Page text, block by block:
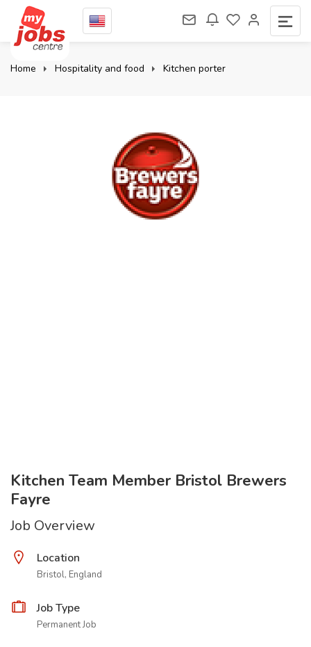
Home Hospitality and food Kitchen porter
Kitchen Team Member Bristol Brewers
Fayre
Job Overview
Location
Bristol, England
Job Type
Permanent Job